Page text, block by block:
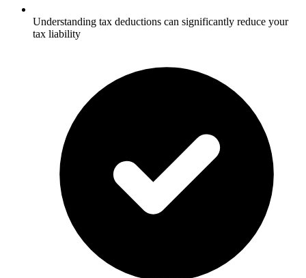
Understanding tax deductions can significantly reduce your
tax liability